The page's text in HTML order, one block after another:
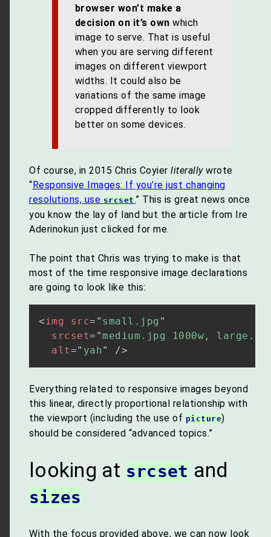
browser won’t make a
decision on it’s own which
image to serve. That is useful
when you are serving different
images on different viewport
widths. It could also be
variations of the same image
cropped differently to look
better on some devices.
Of course, in 2015 Chris Coyier literallywrote
“Responsive Images: If you’re just changing
resolutions, use srcset.” This is great news once
you know the lay of land but the article from Ire
Aderinokun just clicked for me.
The point that Chris was trying to make is that
most of the time responsive image declarations
are going to look like this:
< img src= " small.jpg "
srcset= " medium.jpg 1000w,
alt=" yah" />
Everything related to responsive images beyond
this linear, directly proportional relationship with
the viewport (including the use of picture)
should be considered “advanced topics.”
looking at srcset and
sizes
With the focus provided above, we can now look